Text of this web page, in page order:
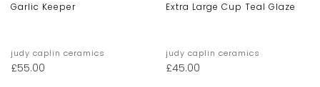
Garlic Keeper
judy caplin ceramics
£55.00
Extra Large Cup Teal Glaze
judy caplin ceramics
£45.00